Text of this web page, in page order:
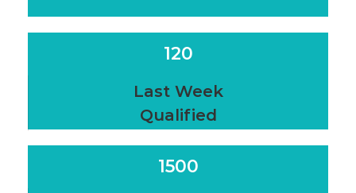
120
Last Week
Qualified
1500